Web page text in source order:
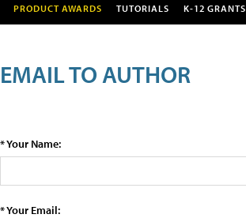
PRODUCT AWARDS TUTORIALS K-12 GRANTS
EMAIL TO AUTHOR
* Your Name:
* Your Email: